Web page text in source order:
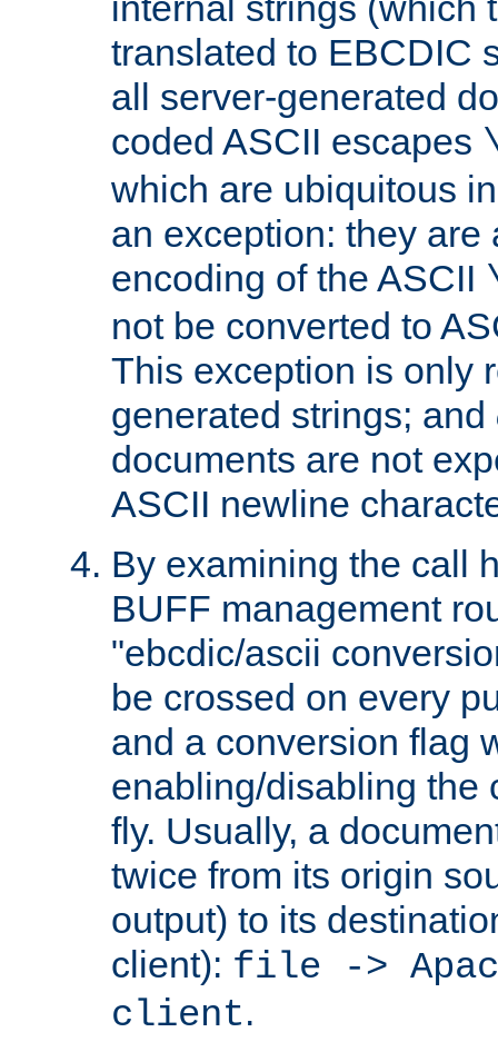
translated to EBCDIC
all server-generated
coded ASCII escapes
which are ubiquitous
an exception: they are
encoding of the ASCII
not be converted to
This exception is only
generated strings; and
documents are not
ASCII newline
By examining the call
BUFF management
"ebcdic/ascii
be crossed on every
and a conversion flag
enabling/disabling the
fly. Usually, a
twice from its origin
output) to its
client): file ->
client.